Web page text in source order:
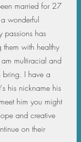
married for 27
wonderful
passions has
with healthy
multiracial and
bring. I have a
his nickname his
him you might
and creative
on their